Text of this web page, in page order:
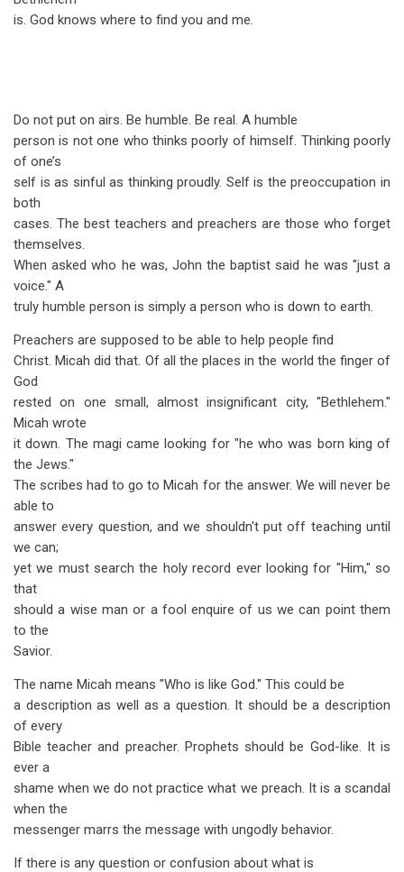
is. God knows where to find you and me.
Do not put on airs. Be humble. Be real. A humble
person is not one who thinks poorly of himself. Thinking poorly
of one’s
self is as sinful as thinking proudly. Self is the preoccupation in
both
cases. The best teachers and preachers are those who forget
themselves.
When asked who he was, John the baptist said he was "just a
voice." A
truly humble person is simply a person who is down to earth.
Preachers are supposed to be able to help people find
Christ. Micah did that. Of all the places in the world the finger of
God
rested on one small, almost insignificant city, "Bethlehem."
Micah wrote
it down. The magi came looking for "he who was born king of
the Jews."
The scribes had to go to Micah for the answer. We will never be
able to
answer every question, and we shouldn't put off teaching until
we can;
yet we must search the holy record ever looking for "Him," so
that
should a wise man or a fool enquire of us we can point them
to the
Savior.
The name Micah means "Who is like God." This could be
a description as well as a question. It should be a description
of every
Bible teacher and preacher. Prophets should be God-like. It is
ever a
shame when we do not practice what we preach. It is a scandal
when the
messenger marrs the message with ungodly behavior.
If there is any question or confusion about what is